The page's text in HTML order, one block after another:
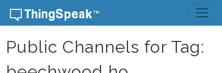
Skip to content
Public Channels for Tag: